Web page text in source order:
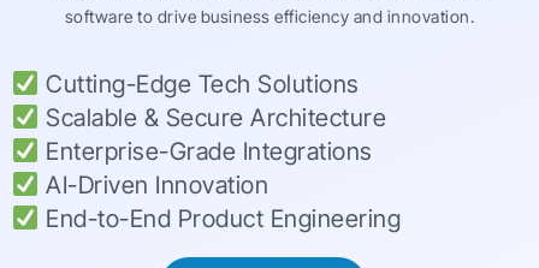
software to drive business efficiency and innovation.
Cutting-Edge Tech Solutions
Scalable & Secure Architecture
Enterprise-Grade Integrations
AI-Driven Innovation
End-to-End Product Engineering